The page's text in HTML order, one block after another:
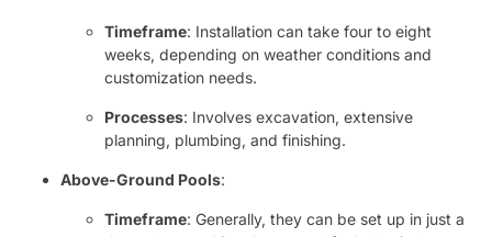
Timeframe: Installation can take four to eight
weeks, depending on weather conditions and
customization needs.
Processes: Involves excavation, extensive
planning, plumbing, and finishing.
Above-Ground Pools:
Timeframe: Generally, they can be set up in just a